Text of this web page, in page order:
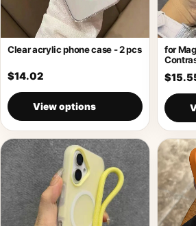
Clear acrylic phone case - 2 pcs
$14.02
View options
for
iPhone